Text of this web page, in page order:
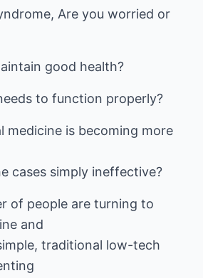
Are you worried or
good health?
to function properly?
medicine is becoming more
cases simply ineffective?
of people are turning to
and
traditional low-tech